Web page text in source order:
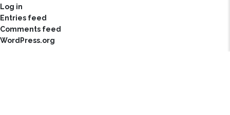
Log in
Entries feed
Comments feed
WordPress.org